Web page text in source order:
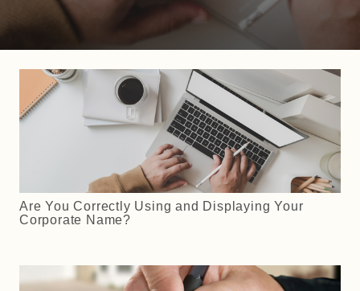
Are You Correctly Using and Displaying Your
Corporate Name?